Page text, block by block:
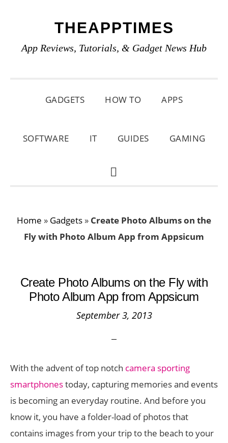
primary
main
primary
THEAPPTIMES
App Reviews, Tutorials, & Gadget News Hub
GADGETS HOW TO APPS
SOFTWARE IT GUIDES GAMING
SHOW
Home » Gadgets » Create Photo Albums on the
Fly with Photo Album App from Appsicum
Create Photo Albums on the Fly with
Photo Album App from Appsicum
September 3, 2013
With the advent of top notch camera sporting
smartphonestoday, capturing memories and events
is becoming an everyday routine. And before you
know it, you have a folder-load of photos that
contains images from your trip to the beach to your